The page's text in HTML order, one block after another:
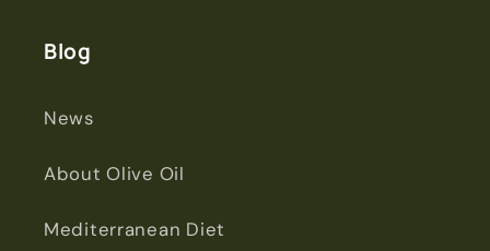
Blog
News
About Olive Oil
Mediterranean Diet